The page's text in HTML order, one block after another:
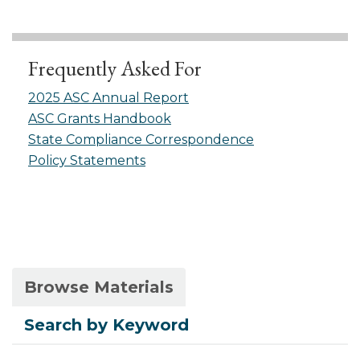
Frequently Asked For
2025 ASC Annual Report
ASC Grants Handbook
State Compliance Correspondence
Policy Statements
Primary
tabs
Browse Materials
Search by Keyword